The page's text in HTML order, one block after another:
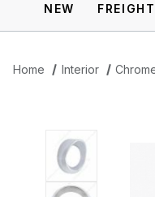
NEW
Home Interior
Thumbnail